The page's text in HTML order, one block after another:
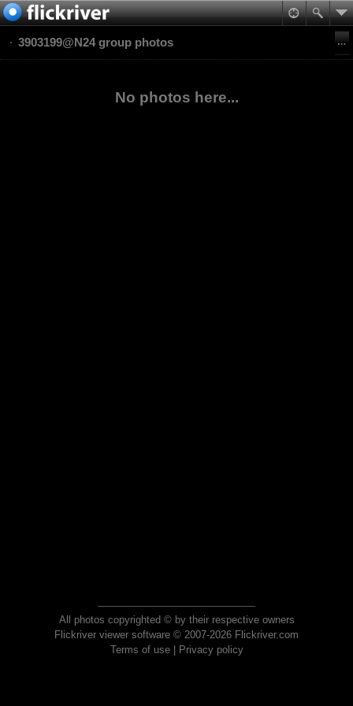
3903199@N24 group photos
No photos here...
All photos copyrighted © by their respective owners
Flickriver viewer software © 2007-2026 Flickriver.com
Terms of use| Privacy policy